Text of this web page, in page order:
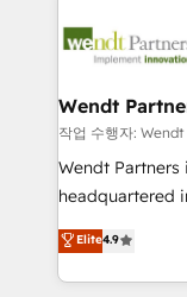
technology and
strive for
migrations,
Salesforce,
migrations;
including
NetSuite,
a Ticketmaster
sports and
Wendt
작업 수행자: Wendt
Wendt
headquartered
Toronto, London and
HubSpot
sophisticated
Elite4.9